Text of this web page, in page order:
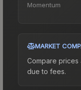
Momentum
MARKET
Compare
due to fees.